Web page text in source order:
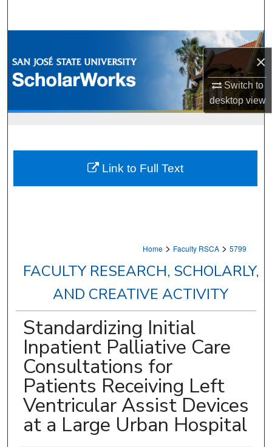
×
Switch to
desktopview
Browse Collections
My Account
Home > Faculty RSCA > 5799
FACULTY RESEARCH, SCHOLARLY,
AND CREATIVE ACTIVITY
Standardizing Initial
Inpatient Palliative Care
Consultations for
Patients Receiving Left
Ventricular Assist Devices
at a Large Urban Hospital
Link to Full Text